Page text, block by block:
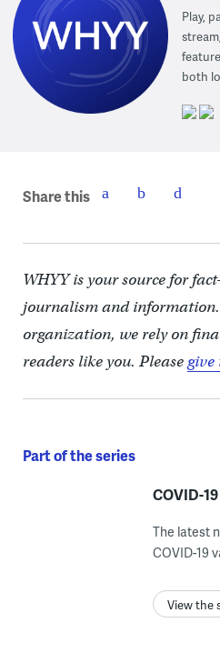
Play,
both
Share this
WHYY is your source for
journalism and
organization, we rely on
readers like you. Pleasegive
Part of the series
COVID-
The latest
COVID-19
View the